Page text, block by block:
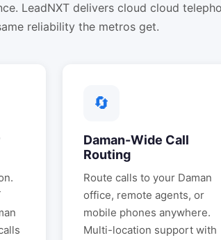
LeadNXT delivers cloud cloud
reliability the metros get.
🔄
Daman-Wide Call
Routing
Route calls to your Daman
office, remote agents, or
mobile phones anywhere.
Multi-location support with